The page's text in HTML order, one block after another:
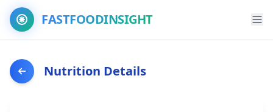
FASTFOODINSIGHT
Nutrition Details